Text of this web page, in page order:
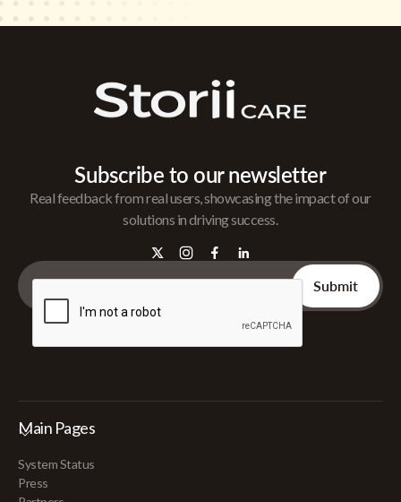
Subscribe to our newsletter
Real feedback from real users, showcasing the impact of our
solutions in driving success.
Main Pages
System Status
Press